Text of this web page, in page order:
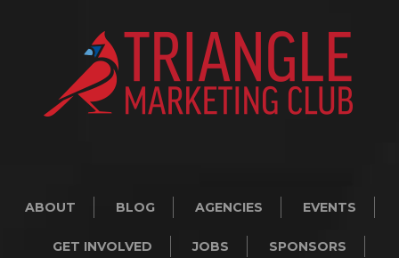
ABOUT BLOG AGENCIES EVENTS
GET INVOLVED JOBS SPONSORS